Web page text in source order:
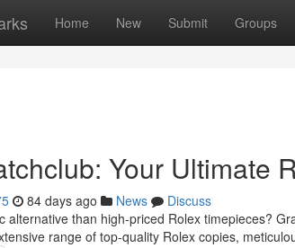
Home New Submit Groups
Your Ultimate
84 days ago News
Discuss
alternative than high-priced Rolex timepieces?
range of top-quality Rolex copies,